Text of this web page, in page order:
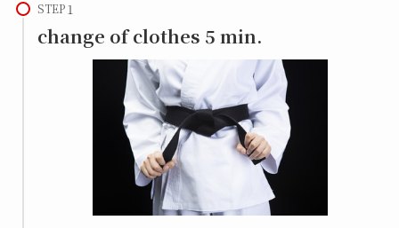
STEP
change of clothes 5 min.